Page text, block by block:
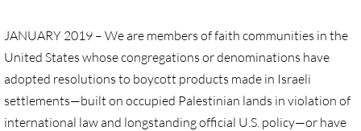
Protect Tent of Nations
UN, Investigate Apartheid
#NoTechFor Apartheid
JANUARY 2019 – We are members of faith communities in the
United States whose congregations or denominations have
adopted resolutions to boycott products made in Israeli
settlements—built on occupied Palestinian lands in violation of
international law and longstanding official U.S. policy—or have